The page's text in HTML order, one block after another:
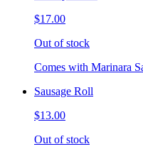
$17.00
Out of stock
Comes with Marinara
Sausage Roll
$13.00
Out of stock